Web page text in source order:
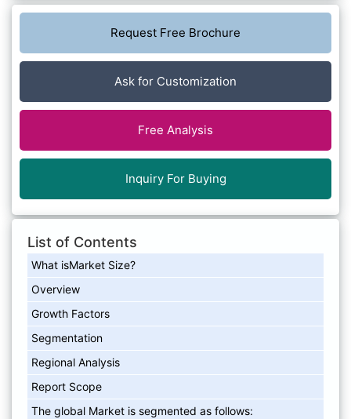
Request Free Brochure
Ask for Customization
Free Analysis
Inquiry For Buying
List of Contents
What isMarket Size?
Overview
Growth Factors
Segmentation
Regional Analysis
Report Scope
The global Market is segmented as follows: